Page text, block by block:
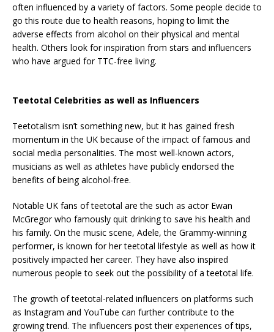
often influenced by a variety of factors. Some people decide to
go this route due to health reasons, hoping to limit the
adverse effects from alcohol on their physical and mental
health. Others look for inspiration from stars and influencers
who have argued for TTC-free living.
Teetotal Celebrities as well as Influencers
Teetotalism isn’t something new, but it has gained fresh
momentum in the UK because of the impact of famous and
social media personalities. The most well-known actors,
musicians as well as athletes have publicly endorsed the
benefits of being alcohol-free.
Notable UK fans of teetotal are the such as actor Ewan
McGregor who famously quit drinking to save his health and
his family. On the music scene, Adele, the Grammy-winning
performer, is known for her teetotal lifestyle as well as how it
positively impacted her career. They have also inspired
numerous people to seek out the possibility of a teetotal life.
The growth of teetotal-related influencers on platforms such
as Instagram and YouTube can further contribute to the
growing trend. The influencers post their experiences of tips,